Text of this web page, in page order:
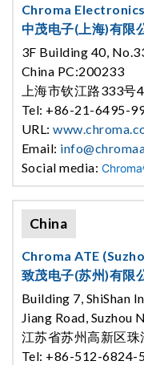
Chroma
中茂电子(上海)有限
3F Building 40,
China PC:200233
上海市钦江路333号
Tel: +86-21-6495-
URL:
Email:
Social media:
China
Chroma ATE
致茂电子(苏州)有限
Building 7, ShiShan
Jiang Road, Suzhou
江苏省苏州高新区
Tel: +86-512-6824-